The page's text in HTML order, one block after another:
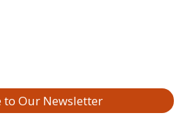
to Our Newsletter